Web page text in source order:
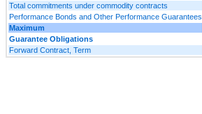
Total commitments under commodity contracts
Performance Bonds and Other Performance Guarantees
Maximum
Guarantee Obligations
Forward Contract, Term